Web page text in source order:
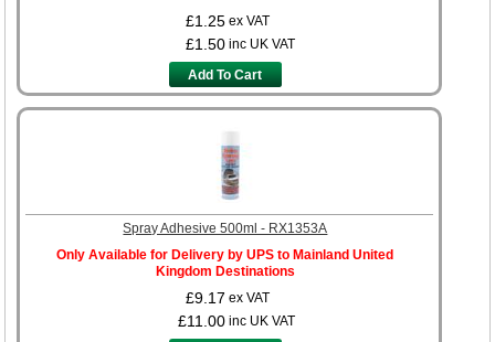
£1.25 ex VAT
£1.50 inc UK VAT
Add To Cart
Spray Adhesive 500ml - RX1353A
Only Available for Delivery by UPS to Mainland United
Kingdom Destinations
£9.17 ex VAT
£11.00 inc UK VAT